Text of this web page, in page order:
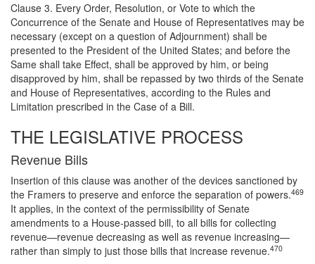
Clause 3. Every Order, Resolution, or Vote to which the
Concurrence of the Senate and House of Representatives may be
necessary (except on a question of Adjournment) shall be
presented to the President of the United States; and before the
Same shall take Effect, shall be approved by him, or being
disapproved by him, shall be repassed by two thirds of the Senate
and House of Representatives, according to the Rules and
Limitation prescribed in the Case of a Bill.
THE LEGISLATIVE PROCESS
Revenue Bills
Insertion of this clause was another of the devices sanctioned by
the Framers to preserve and enforce the separation of powers.469
It applies, in the context of the permissibility of Senate
amendments to a House-passed bill, to all bills for collecting
revenue—revenue decreasing as well as revenue increasing—
rather than simply to just those bills that increase revenue.470